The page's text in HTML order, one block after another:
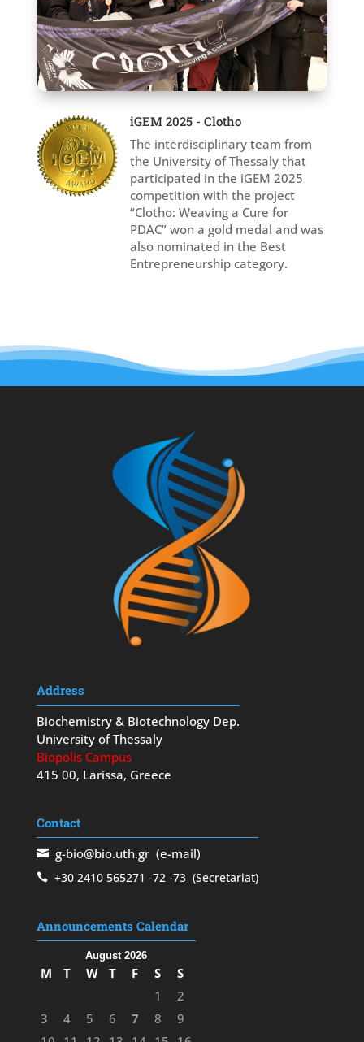
iGEM 2025 - Clotho
The interdisciplinary team from
the University of Thessaly that
participated in the iGEM 2025
competition with the project
“Clotho: Weaving a Cure for
PDAC” won a gold medal and was
also nominated in the Best
Entrepreneurship category.
Address
Biochemistry & Biotechnology Dep.
University of Thessaly
Biopolis Campus
415 00, Larissa, Greece
Contact
g-bio@bio.uth.gr(e-mail)
+30 2410 565271 -72 -73(Secretariat)
Announcements Calendar
August 2026
M T W T F S
S
1
2
3
4 5 6 7 8
9